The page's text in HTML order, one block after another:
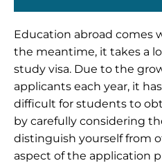
Education abroad comes
the meantime, it takes a
study visa. Due to the
applicants each year, it
difficult for students to
by carefully considering
distinguish yourself from
aspect of the application